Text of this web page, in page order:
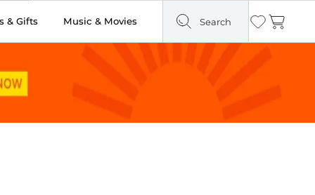
& Gifts Music & Movies Search Wishlist
Cart